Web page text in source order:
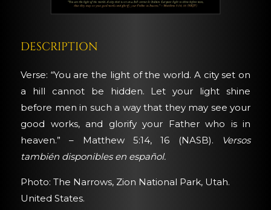
DESCRIPTION
Verse: “You are the light of the world. A city set on
a hill cannot be hidden. Let your light shine
before men in such a way that they may see your
good works, and glorify your Father who is in
heaven.” – Matthew 5:14, 16 (NASB).
Versos
también disponibles en español.
Photo: The Narrows, Zion National Park, Utah.
United States.